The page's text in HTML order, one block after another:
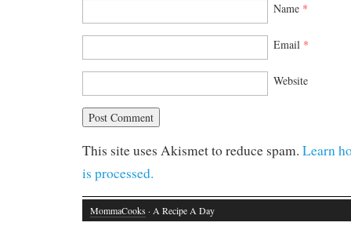
Name *
Email *
Website
This site uses Akismet to reduce spam. Learn
is processed.
MommaCooks · A Recipe A Day